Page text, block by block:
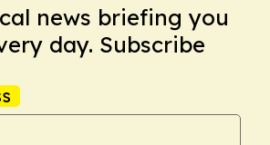
news briefing you
day. Subscribe